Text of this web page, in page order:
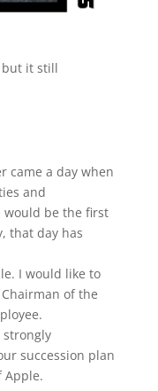
but it still
came a day when
and
would be the first
that day has
I would like to
of the
strongly
succession plan
Apple.